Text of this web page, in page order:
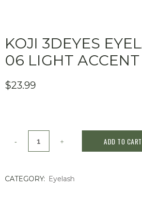
KOJI 3DEYES
06 LIGHT ACCENT
$23.99
Eyelash
ADD TO CART
CATEGORY: Eyelash